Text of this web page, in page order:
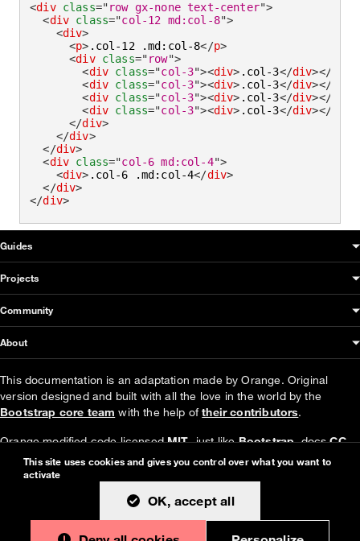
This site uses cookies and gives you control over what you want to
activate
OK, accept all
<div class="row gx-none text-center">
<div class="col-12 md:col-8">
<div>
<p> .col-12 .md:col-8</p>
<div class="row">
<div class="col-3"><div> .col-3</div></
<div class="col-3"><div> .col-3</div></
<div class="col-3"><div> .col-3</div></
<div class="col-3"><div> .col-3</div></
</div>
</div>
</div>
<div class="col-6 md:col-4">
<div> .col-6 .md:col-4</div>
</div>
</div>
OUDS Web sitemap & information
Guides
Projects
Community
About
This documentation is an adaptation made by Orange. Original
version designed and built with all the love in the world by the
Bootstrap core team with the help oftheir contributors.
Orange modified code licensedMIT- just likeBootstrap, docsCC
BY 3.0.